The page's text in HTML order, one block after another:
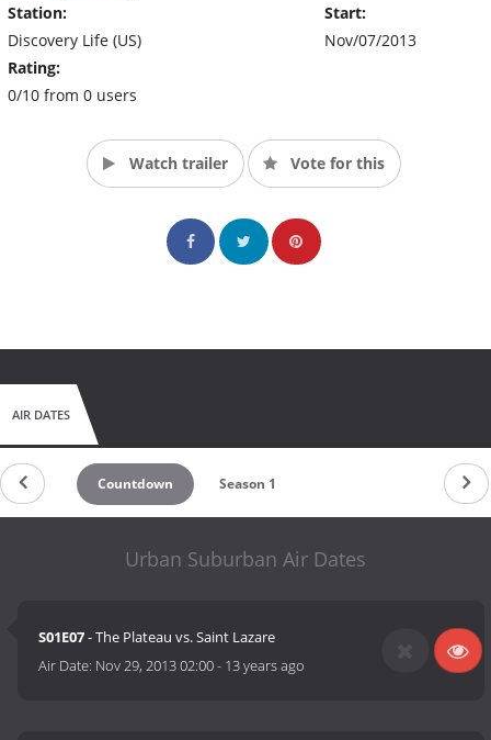
Station:
Discovery Life (US)
Rating:
0/10 from 0 users
Start:
Nov/07/2013
Watch trailer Vote for this
AIR DATES
Countdown Season 1
Urban Suburban Air Dates
S01E07- The Plateau vs. Saint Lazare
Air Date: Nov 29, 2013 02:00- 13 years ago